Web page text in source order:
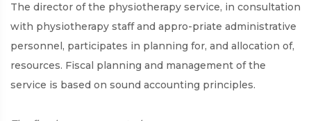
The director of the physiotherapy service, in consultation
with physiotherapy staff and appro-priate administrative
personnel, participates in planning for, and allocation of,
resources. Fiscal planning and management of the
service is based on sound accounting principles.